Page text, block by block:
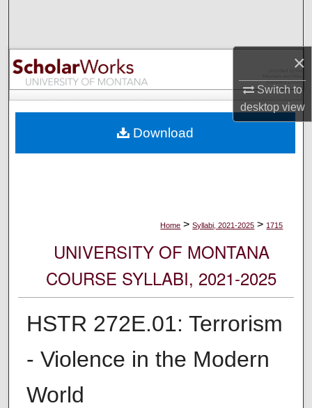
×
Switch to
desktopview
Browse Collections
My Account
Digital Commons Network™
Home > Syllabi, 2021-2025 > 1715
UNIVERSITY OF MONTANA
COURSE SYLLABI, 2021-2025
HSTR 272E.01: Terrorism
- Violence in the Modern
World
Download